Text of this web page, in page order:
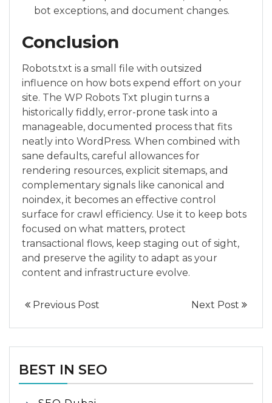
bot exceptions, and document changes.
Conclusion
Robots.txt is a small file with outsized
influence on how bots expend effort on your
site. The WP Robots Txt plugin turns a
historically fiddly, error-prone task into a
manageable, documented process that fits
neatly into WordPress. When combined with
sane defaults, careful allowances for
rendering resources, explicit sitemaps, and
complementary signals like canonical and
noindex, it becomes an effective control
surface for crawl efficiency. Use it to keep bots
focused on what matters, protect
transactional flows, keep staging out of sight,
and preserve the agility to adapt as your
content and infrastructure evolve.
Previous Post Next Post
BEST IN SEO